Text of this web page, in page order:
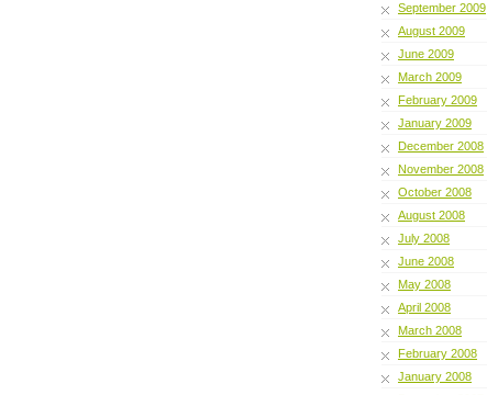
September 2009
August 2009
June 2009
March 2009
February 2009
January 2009
December 2008
November 2008
October 2008
August 2008
July 2008
June 2008
May 2008
April 2008
March 2008
February 2008
January 2008